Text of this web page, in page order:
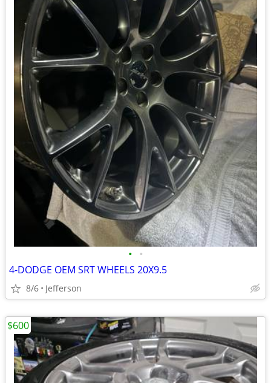
• •
4-DODGE OEM SRT WHEELS 20X9.5
8/6 Jefferson
$600